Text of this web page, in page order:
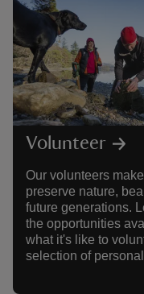
Volunteer
Our volunteers
preserve nature,
future generations.
the opportunities
what it's like to
selection of